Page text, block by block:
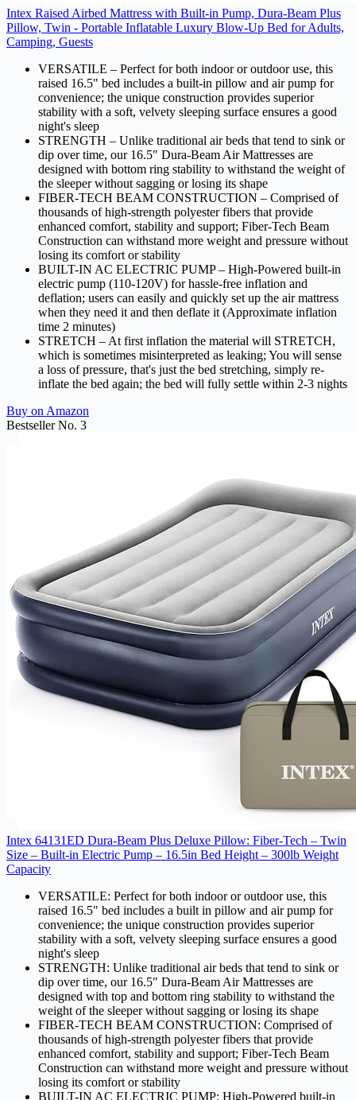
Intex Raised Airbed Mattress with Built-in Pump, Dura-Beam Plus
Pillow, Twin - Portable Inflatable Luxury Blow-Up Bed for Adults,
Camping, Guests
VERSATILE – Perfect for both indoor or outdoor use, this
raised 16.5" bed includes a built-in pillow and air pump for
convenience; the unique construction provides superior
stability with a soft, velvety sleeping surface ensures a good
night's sleep
STRENGTH – Unlike traditional air beds that tend to sink or
dip over time, our 16.5" Dura-Beam Air Mattresses are
designed with bottom ring stability to withstand the weight of
the sleeper without sagging or losing its shape
FIBER-TECH BEAM CONSTRUCTION – Comprised of
thousands of high-strength polyester fibers that provide
enhanced comfort, stability and support; Fiber-Tech Beam
Construction can withstand more weight and pressure without
losing its comfort or stability
BUILT-IN AC ELECTRIC PUMP – High-Powered built-in
electric pump (110-120V) for hassle-free inflation and
deflation; users can easily and quickly set up the air mattress
when they need it and then deflate it (Approximate inflation
time 2 minutes)
STRETCH – At first inflation the material will STRETCH,
which is sometimes misinterpreted as leaking; You will sense
a loss of pressure, that's just the bed stretching, simply re-
inflate the bed again; the bed will fully settle within 2-3 nights
Buy on Amazon
Bestseller No. 3
Intex 64131ED Dura-Beam Plus Deluxe Pillow: Fiber-Tech – Twin
Size – Built-in Electric Pump – 16.5in Bed Height – 300lb Weight
Capacity
VERSATILE: Perfect for both indoor or outdoor use, this
raised 16.5" bed includes a built in pillow and air pump for
convenience; the unique construction provides superior
stability with a soft, velvety sleeping surface ensures a good
night's sleep
STRENGTH: Unlike traditional air beds that tend to sink or
dip over time, our 16.5" Dura-Beam Air Mattresses are
designed with top and bottom ring stability to withstand the
weight of the sleeper without sagging or losing its shape
FIBER-TECH BEAM CONSTRUCTION: Comprised of
thousands of high-strength polyester fibers that provide
enhanced comfort, stability and support; Fiber-Tech Beam
Construction can withstand more weight and pressure without
losing its comfort or stability
BUILT-IN AC ELECTRIC PUMP: High-Powered built-in